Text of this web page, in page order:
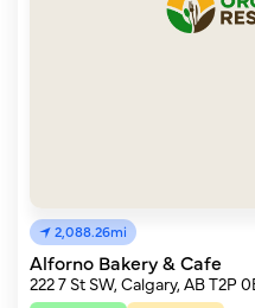
2,088.26mi
Alforno Bakery & Cafe
222 7 St SW, Calgary, AB T2P